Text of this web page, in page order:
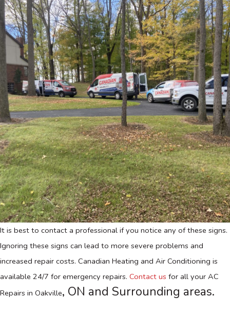
It is best to contact a professional if you notice any of these signs.
Ignoring these signs can lead to more severe problems and
increased repair costs. Canadian Heating and Air Conditioning is
available 24/7 for emergency repairs. Contact us for all your AC
Repairs in Oakville, ON and Surrounding areas.